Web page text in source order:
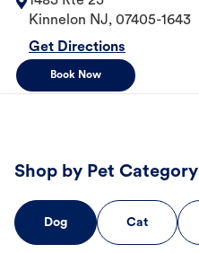
Kinnelon NJ, 07405-1643
Get Directions
Book Now
Shop by Pet Category
Dog Cat